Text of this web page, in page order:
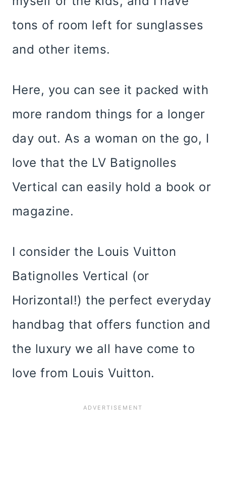
tons of room left for sunglasses
and other items.
Here, you can see it packed with
more random things for a longer
day out. As a woman on the go, I
love that the LV Batignolles
Vertical can easily hold a book or
magazine.
I consider the Louis Vuitton
Batignolles Vertical (or
Horizontal!) the perfect everyday
handbag that offers function and
the luxury we all have come to
love from Louis Vuitton.